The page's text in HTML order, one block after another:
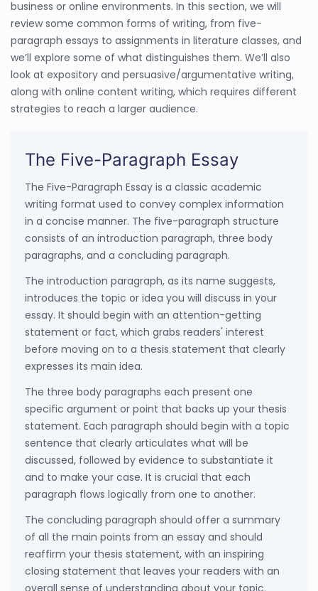
business or online environments. In this section, we will
review some common forms of writing, from five-
paragraph essays to assignments in literature classes, and
we’ll explore some of what distinguishes them. We’ll also
look at expository and persuasive/argumentative writing,
along with online content writing, which requires different
strategies to reach a larger audience.
The Five-Paragraph Essay
The Five-Paragraph Essay is a classic academic
writing format used to convey complex information
in a concise manner. The five-paragraph structure
consists of an introduction paragraph, three body
paragraphs, and a concluding paragraph.
The introduction paragraph, as its name suggests,
introduces the topic or idea you will discuss in your
essay. It should begin with an attention-getting
statement or fact, which grabs readers' interest
before moving on to a thesis statement that clearly
expresses its main idea.
The three body paragraphs each present one
specific argument or point that backs up your thesis
statement. Each paragraph should begin with a topic
sentence that clearly articulates what will be
discussed, followed by evidence to substantiate it
and to make your case. It is crucial that each
paragraph flows logically from one to another.
The concluding paragraph should offer a summary
of all the main points from an essay and should
reaffirm your thesis statement, with an inspiring
closing statement that leaves your readers with an
overall sense of understanding about your topic.